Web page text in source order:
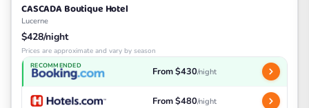
CASCADA Boutique Hotel
Lucerne
$428/night
Prices are approximate and vary by season
RECOMMENDED From $430/night
From $480/night